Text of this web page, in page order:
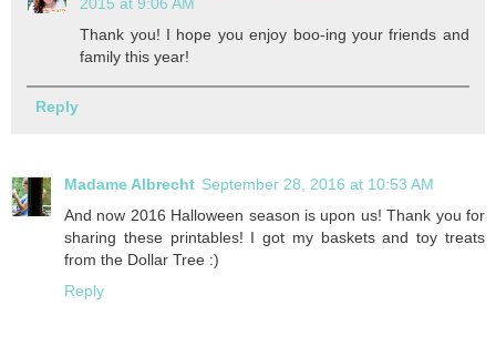
2015 at 9:06 AM
Thank you! I hope you enjoy boo-ing your friends and
family this year!
Reply
Madame Albrecht September 28, 2016 at 10:53 AM
And now 2016 Halloween season is upon us! Thank you for
sharing these printables! I got my baskets and toy treats
from the Dollar Tree :)
Reply